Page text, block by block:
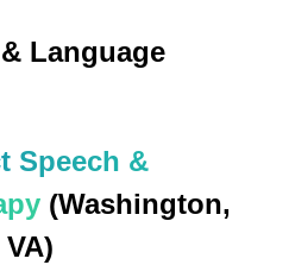
Language
Speech &
(Washington,